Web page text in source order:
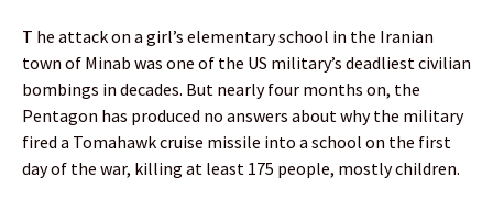
T he attack on a girl’s elementary school in the Iranian
town of Minab was one of the US military’s deadliest civilian
bombings in decades. But nearly four months on, the
Pentagon has produced no answers about why the military
fired a Tomahawk cruise missile into a school on the first
day of the war, killing at least 175 people, mostly children.